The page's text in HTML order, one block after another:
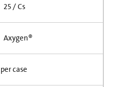
25 / Cs
Axygen®
per case